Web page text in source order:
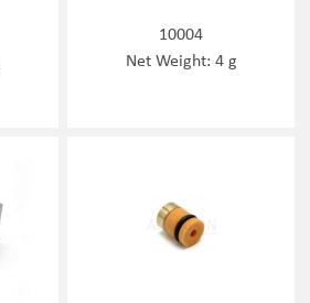
10004
Net Weight: 4 g